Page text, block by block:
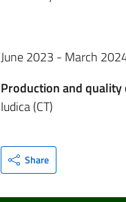
June 2023 - March
Production and
Iudica (CT)
Share